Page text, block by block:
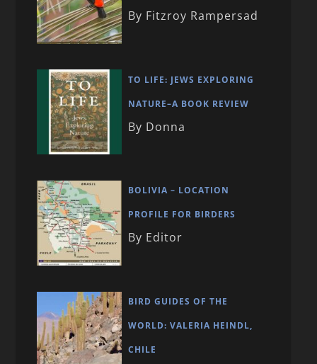
By Fitzroy Rampersad
TO LIFE: JEWS EXPLORING
NATURE–A BOOK REVIEW
By Donna
BOLIVIA – LOCATION
PROFILE FOR BIRDERS
By Editor
BIRD GUIDES OF THE
WORLD: VALERIA HEINDL,
CHILE